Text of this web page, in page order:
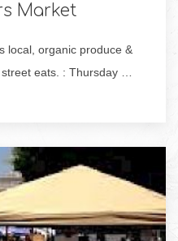
Market
local, organic produce &
eats. : Thursday …